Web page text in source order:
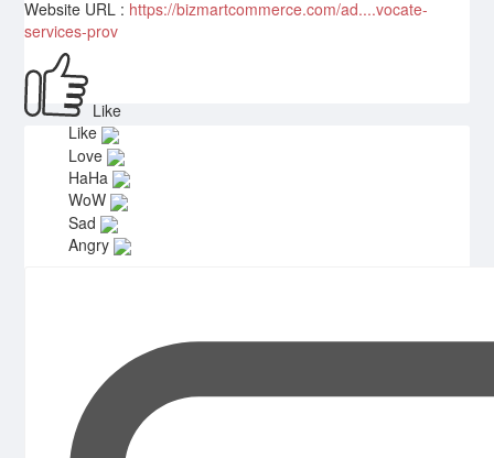
Website URL : https://bizmartcommerce.com/ad....vocate-
services-prov
Like